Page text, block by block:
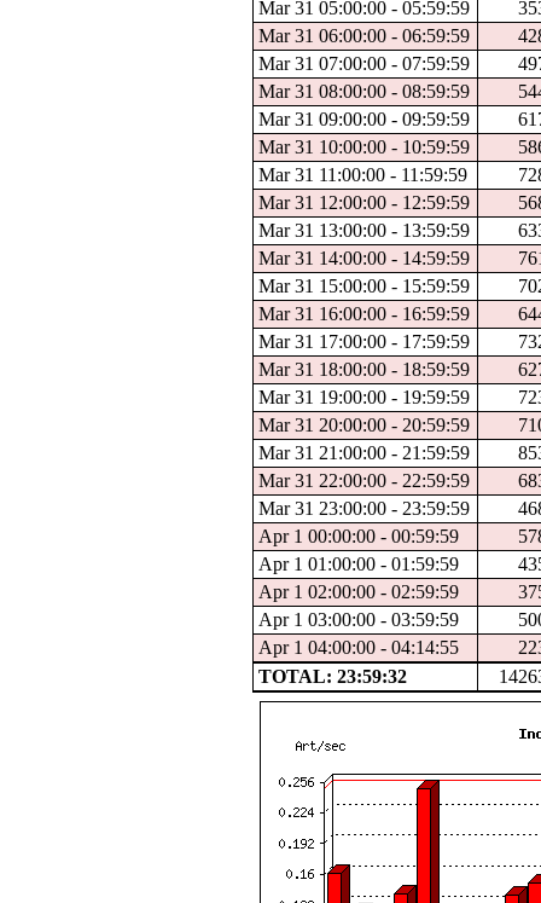
Mar 31 05:00:00 - 05:59:59
Mar 31 06:00:00 - 06:59:59
Mar 31 07:00:00 - 07:59:59
Mar 31 08:00:00 - 08:59:59
Mar 31 09:00:00 - 09:59:59
Mar 31 10:00:00 - 10:59:59
Mar 31 11:00:00 - 11:59:59
Mar 31 12:00:00 - 12:59:59
Mar 31 13:00:00 - 13:59:59
Mar 31 14:00:00 - 14:59:59
Mar 31 15:00:00 - 15:59:59
Mar 31 16:00:00 - 16:59:59
Mar 31 17:00:00 - 17:59:59
Mar 31 18:00:00 - 18:59:59
Mar 31 19:00:00 - 19:59:59
Mar 31 20:00:00 - 20:59:59
Mar 31 21:00:00 - 21:59:59
Mar 31 22:00:00 - 22:59:59
Mar 31 23:00:00 - 23:59:59
Apr 1 00:00:00 - 00:59:59
Apr 1 01:00:00 - 01:59:59
Apr 1 02:00:00 - 02:59:59
Apr 1 03:00:00 - 03:59:59
Apr 1 04:00:00 - 04:14:55
TOTAL: 23:59:32